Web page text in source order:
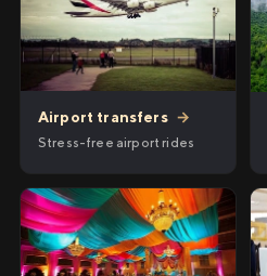
Airport transfers →
Stress-free airport rides